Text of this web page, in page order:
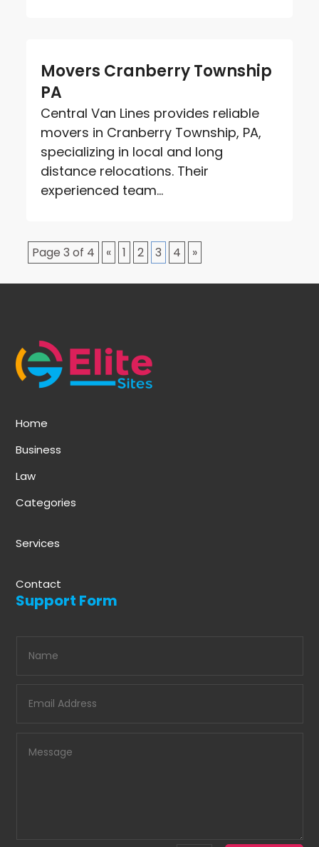
Movers Cranberry Township
PA
Central Van Lines provides reliable
movers in Cranberry Township, PA,
specializing in local and long
distance relocations. Their
experienced team...
Page 3 of 4 « 1 2 3 4 »
Home
Business
Law
Categories
Services
Contact
Support Form